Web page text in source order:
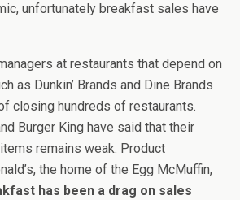
unfortunately breakfast sales have
at restaurants that depend on
as Dunkin’ Brands and Dine Brands
closing hundreds of restaurants.
Burger King have said that their
remains weak. Product
the home of the Egg McMuffin,
has been a drag on sales